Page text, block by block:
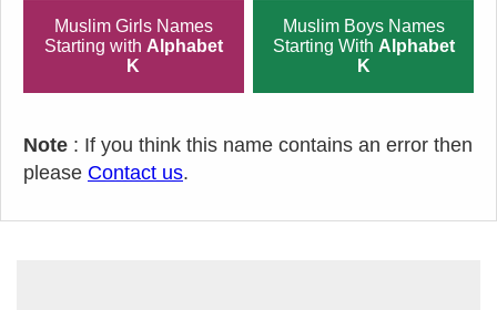
Muslim Girls Names
Starting with Alphabet
K
Muslim Boys Names
Starting With Alphabet
K
Note : If you think this name contains an error then
please Contact us.